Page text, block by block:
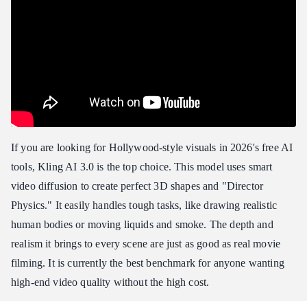
If you are looking for Hollywood-style visuals in 2026's free AI
tools, Kling AI 3.0 is the top choice. This model uses smart
video diffusion to create perfect 3D shapes and "Director
Physics." It easily handles tough tasks, like drawing realistic
human bodies or moving liquids and smoke. The depth and
realism it brings to every scene are just as good as real movie
filming. It is currently the best benchmark for anyone wanting
high-end video quality without the high cost.